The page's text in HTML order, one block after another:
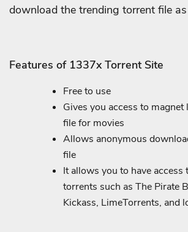
download the trending torrent file
Features of 1337x Torrent Site
Free to use
Gives you access to
file for movies
Allows anonymous
file
It allows you to have access
torrents such as The Pirate
Kickass, LimeTorrents, and